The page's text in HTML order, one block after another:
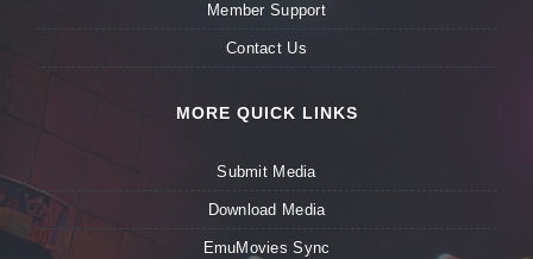
Member Support
Contact Us
MORE QUICK LINKS
Submit Media
Download Media
EmuMovies Sync